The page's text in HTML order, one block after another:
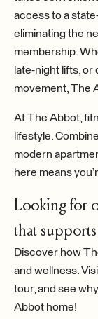
access to a
eliminating the
membership.
late-night lifts,
movement, The
At The Abbot,
lifestyle.
modern
here means
Looking for
that
Discover how
and wellness.
tour, and see
Abbot home!